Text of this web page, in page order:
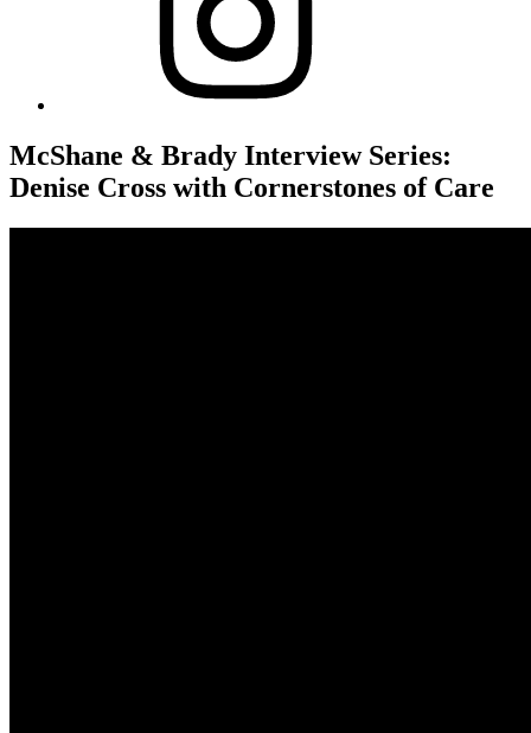
McShane & Brady Interview Series:
Denise Cross with Cornerstones of Care